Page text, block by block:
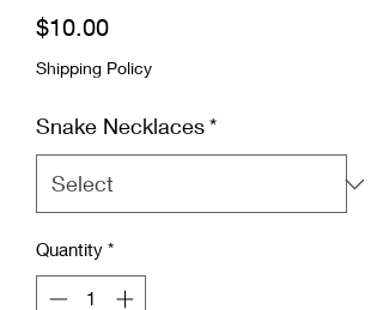
$10.00Price
Shipping Policy
Snake Necklaces*
Quantity *